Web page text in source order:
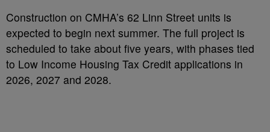
Construction on CMHA’s 62 Linn Street units is
expected to begin next summer. The full project is
scheduled to take about five years, with phases tied
to Low Income Housing Tax Credit applications in
2026, 2027 and 2028.